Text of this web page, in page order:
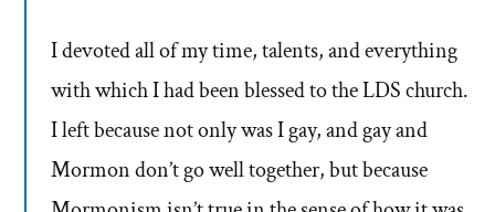
I devoted all of my time, talents, and everything
with which I had been blessed to the LDS church.
I left because not only was I gay, and gay and
Mormon don’t go well together, but because